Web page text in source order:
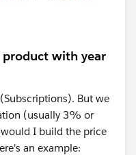
with year
But we
(usually 3% or
I build the price
an example: